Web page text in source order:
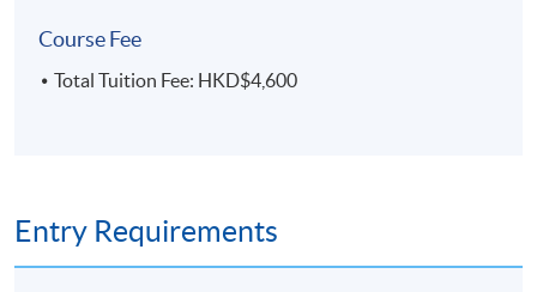
70% Attendance Requirement
Individual written assignment/ Online exercise/ Final
Course Fee
Total Tuition Fee: HKD$4,600
Entry Requirements